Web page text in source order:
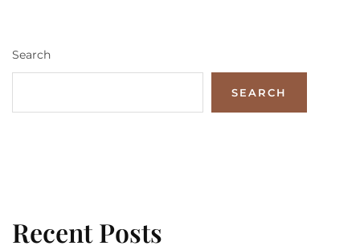
Search
SEARCH
Recent Posts